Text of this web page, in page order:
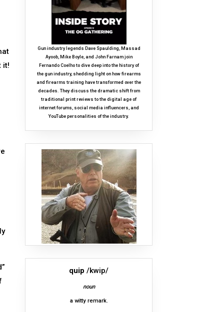
it!
Gun industry legends Dave Spaulding, Massad
Ayoob, Mike Boyle, and John Farnam join
Fernando Coelho to dive deep into the history of
the gun industry, shedding light on how firearms
and firearms training have transformed over the
decades. They discuss the dramatic shift from
traditional print reviews to the digital age of
internet forums, social media influencers, and
YouTube personalities of the industry.
quip /kwip/
noun
a witty remark.